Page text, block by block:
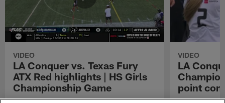
VIDEO
LA Conquer vs. Texas Fury
ATX Red highlights | HS Girls
Championship Game
VIDEO
LA
point